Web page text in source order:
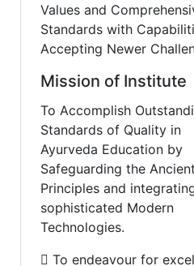
Values and
Standards with
Accepting Newer
Mission of Institute
To Accomplish
Standards of Quality in
Ayurveda Education by
Safeguarding the Ancient
Principles and
sophisticated Modern
Technologies.
 To endeavour for